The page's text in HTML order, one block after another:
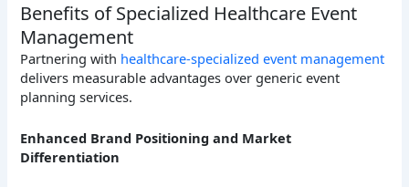
Benefits of Specialized Healthcare Event
Management
Partnering with healthcare-specialized event management
delivers measurable advantages over generic event
planning services.
Enhanced Brand Positioning and Market
Differentiation